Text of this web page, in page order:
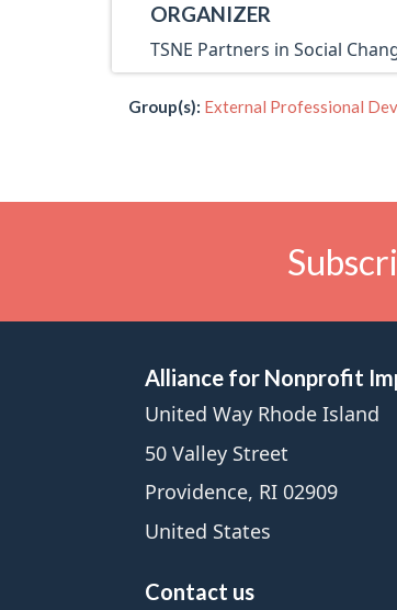
ORGANIZER
TSNE Partners in Social
Group(s): External Professional
Alliance for Nonprofit
United Way Rhode Island
50 Valley Street
Providence, RI 02909
United States
Contact us